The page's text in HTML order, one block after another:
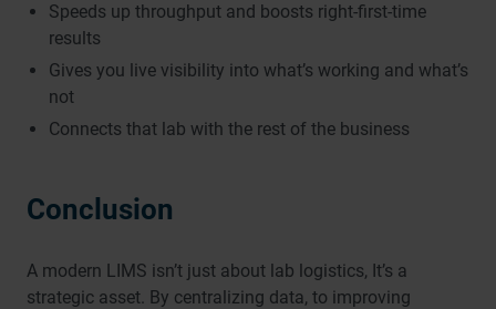
Speeds up throughput and boosts right-first-time
results
Gives you live visibility into what’s working and what’s
not
Connects that lab with the rest of the business
Conclusion
A modern LIMS isn’t just about lab logistics, It’s a
strategic asset. By centralizing data, to improving